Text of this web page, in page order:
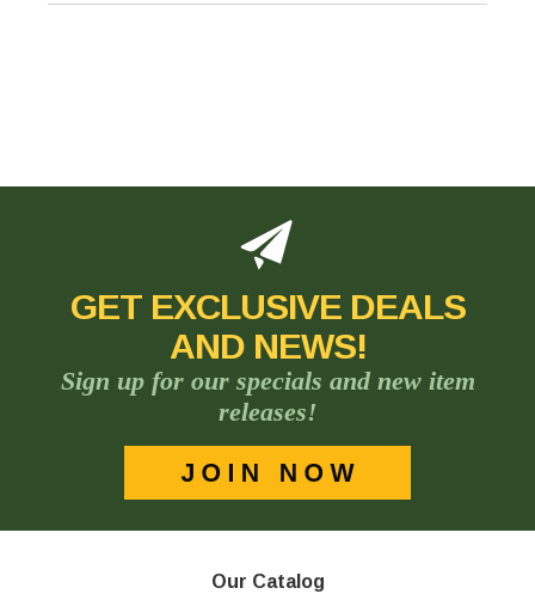
GET EXCLUSIVE DEALS
AND NEWS!
Sign up for our specials and new item
releases!
Our Catalog